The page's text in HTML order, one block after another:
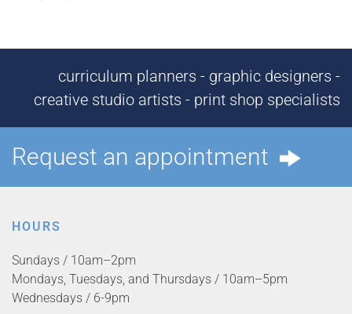
curriculum planners - graphic designers -
creative studio artists - print shop specialists
Request an appointment
HOURS
Sundays / 10am–2pm
Mondays, Tuesdays, and Thursdays / 10am–5pm
Wednesdays / 6-9pm